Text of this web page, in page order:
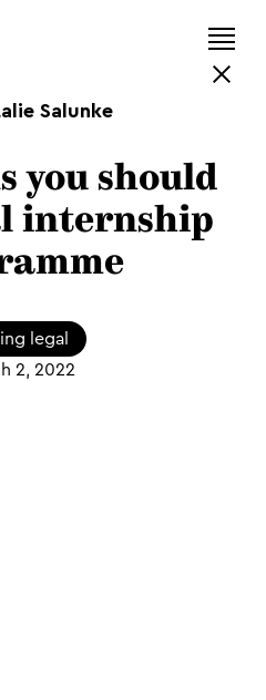
Salunke
you should
internship
legal
2, 2022